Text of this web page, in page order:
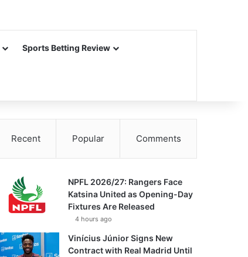
Sports Betting Review
Recent Popular Comments
NPFL 2026/27: Rangers Face
Katsina United as Opening-Day
Fixtures Are Released
4 hours ago
Vinícius Júnior Signs New
Contract with Real Madrid Until